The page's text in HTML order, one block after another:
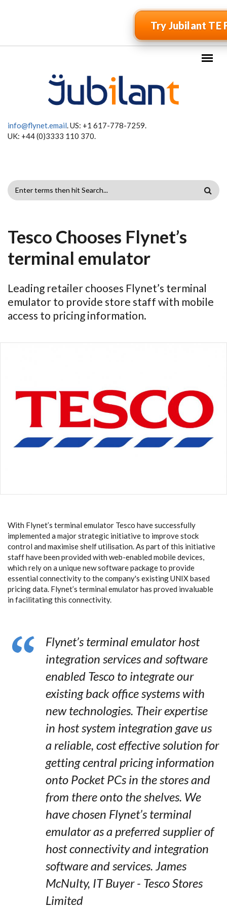
Try Jubilant TE
info@flynet.email. US: +1 617-778-7259.
UK: +44 (0)3333 110 370.
SEARCH
Tesco Chooses Flynet’s
terminal emulator
Leading retailer chooses Flynet’s terminal
emulator to provide store staff with mobile
access to pricing information.
With Flynet’s terminal emulator Tesco have successfully
implemented a major strategic initiative to improve stock
control and maximise shelf utilisation. As part of this initiative
staff have been provided with web-enabled mobile devices,
which rely on a unique new software package to provide
essential connectivity to the company's existing UNIX based
pricing data. Flynet’s terminal emulator has proved invaluable
in facilitating this connectivity.
Flynet’s terminal emulator host
integration services and software
enabled Tesco to integrate our
existing back office systems with
new technologies. Their expertise
in host system integration gave us
a reliable, cost effective solution for
getting central pricing information
onto Pocket PCs in the stores and
from there onto the shelves. We
have chosen Flynet’s terminal
emulator as a preferred supplier of
host connectivity and integration
software and services. James
McNulty, IT Buyer - Tesco Stores
Limited